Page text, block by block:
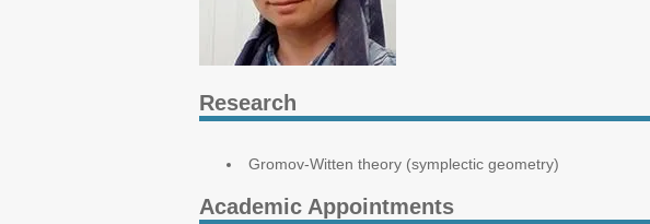
Research
Gromov-Witten theory (symplectic geometry)
Academic Appointments